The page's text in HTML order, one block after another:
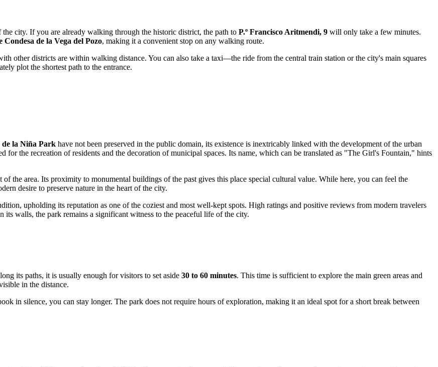
city. If you are already walking through the historic district, the path to P.º Francisco Aritmendi, 9 will only take a few minutes.
Condesa de la Vega del Pozo, making it a convenient stop on any walking route.
other districts are within walking distance. You can also take a taxi—the ride from the central train station or the city's main squares
plot the shortest path to the entrance.
de la Niña Park have not been preserved in the public domain, its existence is inextricably linked with the development of the urban
for the recreation of residents and the decoration of municipal spaces. Its name, which can be translated as "The Girl's Fountain," hints
the area. Its proximity to monumental buildings of the past gives this place special cultural value. While here, you can feel the
desire to preserve nature in the heart of the city.
upholding its reputation as one of the coziest and most well-kept spots. High ratings and positive reviews from modern travelers
walls, the park remains a significant witness to the peaceful life of the city.
its paths, it is usually enough for visitors to set aside 30 to 60 minutes. This time is sufficient to explore the main green areas and
in the distance.
in silence, you can stay longer. The park does not require hours of exploration, making it an ideal spot for a short break between